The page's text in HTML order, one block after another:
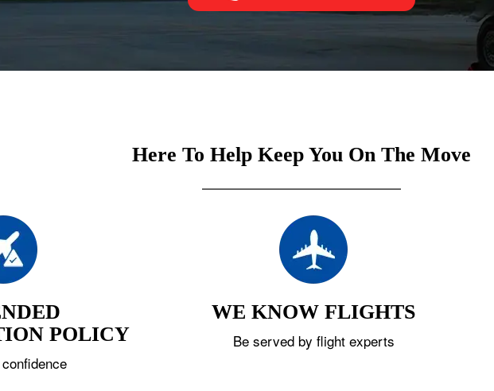
Here To Help Keep You On The Move
POLICY
WE KNOW FLIGHTS
Be served by flight experts